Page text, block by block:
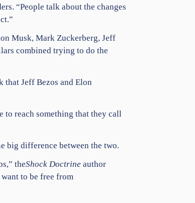
“People talk about the changes
Musk, Mark Zuckerberg, Jeff
combined trying to do the
that Jeff Bezos and Elon
to reach something that they call
big difference between the two.
theShock Doctrine author
to be free from